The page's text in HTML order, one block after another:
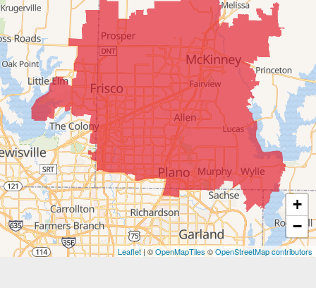
Advantage Remodeling and Roofing Co
6000 Alma Rd
#404
McKinney, TX 75070
1-214-891-5907
+
−
Leaflet| ©OpenMapTiles©OpenStreetMap contributors